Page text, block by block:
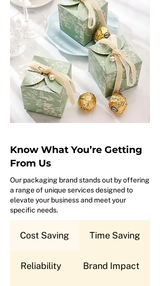
Know What You’re Getting
From Us
Our packaging brand stands out by offering
a range of unique services designed to
elevate your business and meet your
specific needs.
Cost Saving Time Saving
Reliability Brand Impact